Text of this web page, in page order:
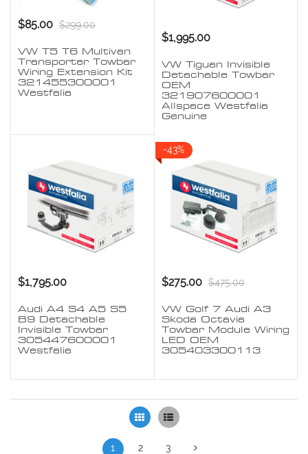
$85.00 $299.00
VW T5 T6 Multivan
Transporter Towbar
Wiring Extension Kit
321455300001
Westfalia
$1,995.00
VW Tiguan Invisible
Detachable Towbar
OEM
321907600001
Allspace Westfalia
Genuine
$1,795.00
Audi A4 S4 A5 S5
B9 Detachable
Invisible Towbar
305447600001
Westfalia
-43%
$275.00 $475.00
VW Golf 7 Audi A3
Skoda Octavia
Towbar Module Wiring
LED OEM
305403300113
Grid List
1 2 3